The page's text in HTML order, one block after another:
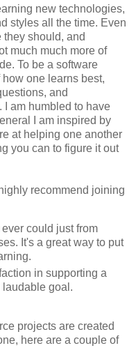
new technologies,
styles all the time. Even
should, and
much much more of
To be a software
one learns best,
and
am humbled to have
I am inspired by
at helping one another
you can to figure it out
recommend joining
could just from
It's a great way to put
in supporting a
laudable goal.
projects are created
here are a couple of